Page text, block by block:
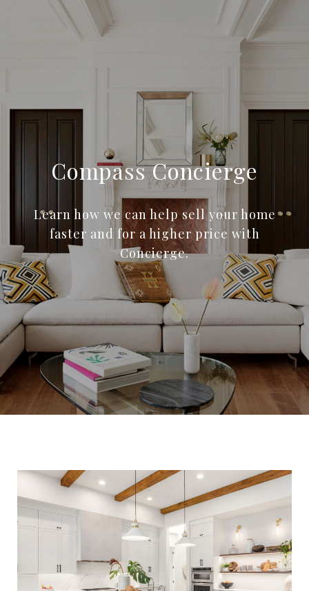
Compass Concierge
Learn how we can help sell your home
faster and for a higher price with
Concierge.